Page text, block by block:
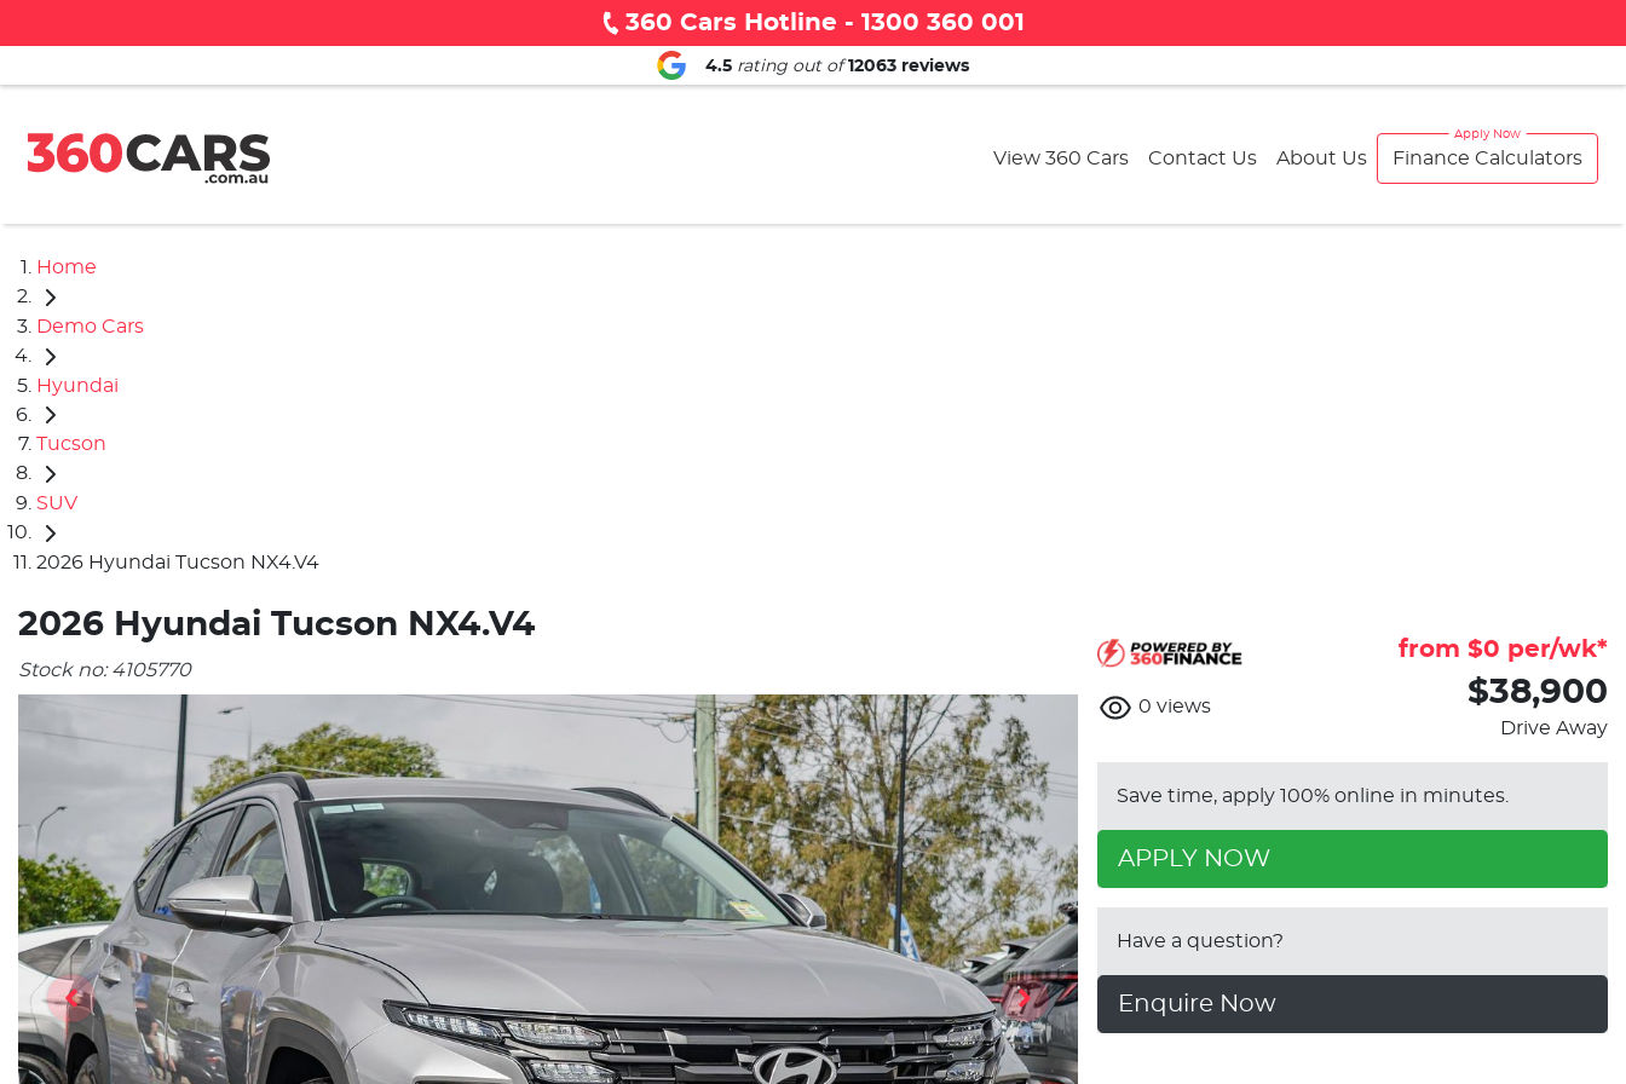
360 Cars Hotline - 1300 360 001
4.5 rating out of 12063 reviews
View 360 Cars Contact Us About Us Finance Calculators
Home
Demo Cars
Hyundai
Tucson
SUV
2026 Hyundai Tucson NX4.V4
2026 Hyundai Tucson NX4.V4
Stock no:4105770
from $0 per/wk*
0 views $38,900
Drive Away
Save time, apply 100% online in minutes.
APPLY NOW
Have a question?
Enquire Now